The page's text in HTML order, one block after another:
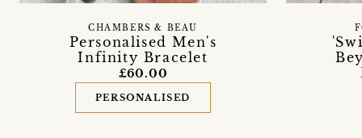
Personalised Men's
Infinity Bracelet
CHAMBERS & BEAU
£60.00
PERSONALISED